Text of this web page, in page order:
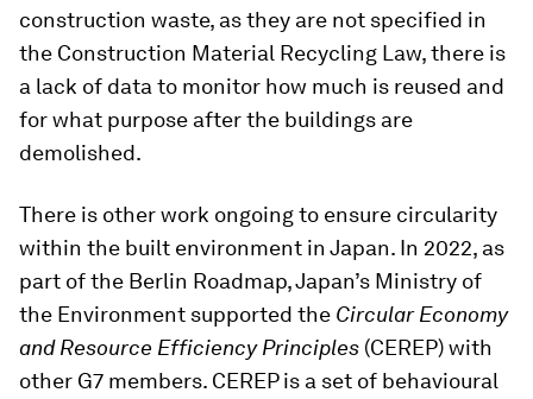
construction waste, as they are not specified in
the Construction Material Recycling Law, there is
a lack of data to monitor how much is reused and
for what purpose after the buildings are
demolished.
There is other work ongoing to ensure circularity
within the built environment in Japan. In 2022, as
part of the Berlin Roadmap, Japan’s Ministry of
the Environment supported the Circular Economy
and Resource Efficiency Principles (CEREP) with
other G7 members. CEREP is a set of behavioural